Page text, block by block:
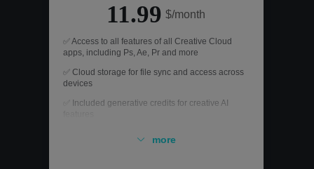
11.99 $/month
✅ Access to all features of all Creative Cloud
apps, including Ps, Ae, Pr and more
✅ Cloud storage for file sync and access across
devices
✅ Included generative credits for creative AI
use one of them at a timemore